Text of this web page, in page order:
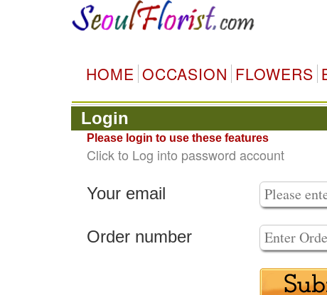
HOME OCCASION FLOWERS
Login
Please login to use these features
Click to Log into password account
Your email
Order number